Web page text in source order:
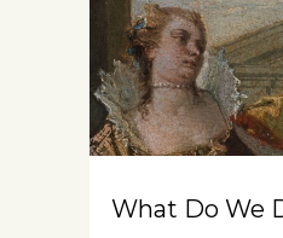
What Do We